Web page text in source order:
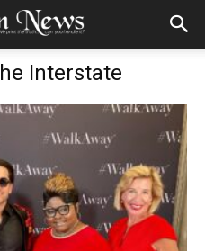
Interstate